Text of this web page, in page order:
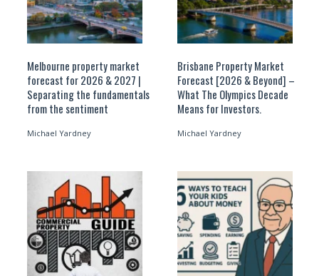
Melbourne property market
forecast for 2026 & 2027 |
Separating the fundamentals
from the sentiment
Michael Yardney
Brisbane Property Market
Forecast [2026 & Beyond] –
What The Olympics Decade
Means for Investors.
Michael Yardney